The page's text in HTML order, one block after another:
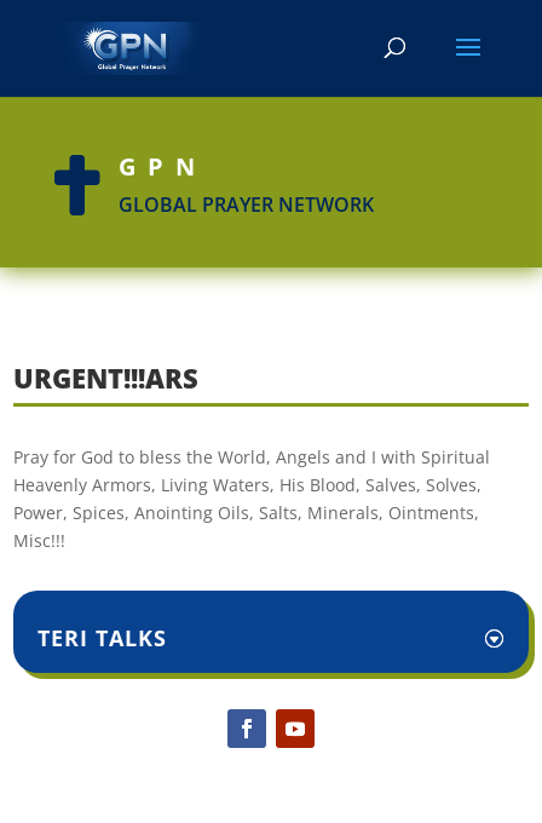
 GPN
GLOBAL PRAYER NETWORK
URGENT!!!ARS
Pray for God to bless the World, Angels and I with Spiritual
Heavenly Armors, Living Waters, His Blood, Salves, Solves,
Power, Spices, Anointing Oils, Salts, Minerals, Ointments,
Misc!!!
TERI TALKS